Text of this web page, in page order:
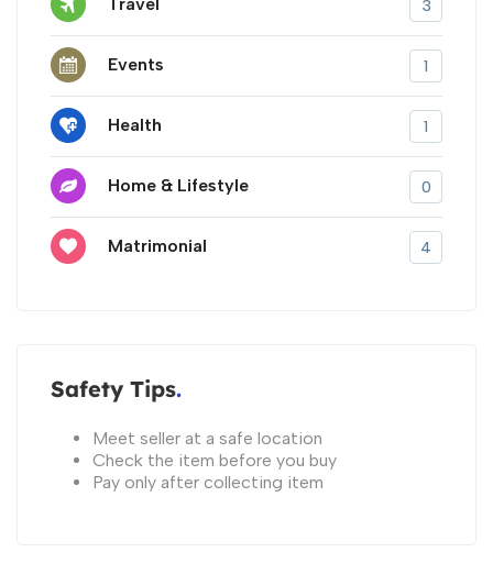
Travel 3
Events 1
Health 1
Home & Lifestyle 0
Matrimonial 4
Safety Tips
Meet seller at a safe location
Check the item before you buy
Pay only after collecting item